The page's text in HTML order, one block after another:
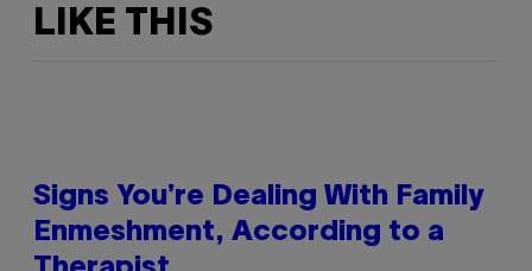
LIKE THIS
Signs You’re Dealing With Family
Enmeshment, According to a